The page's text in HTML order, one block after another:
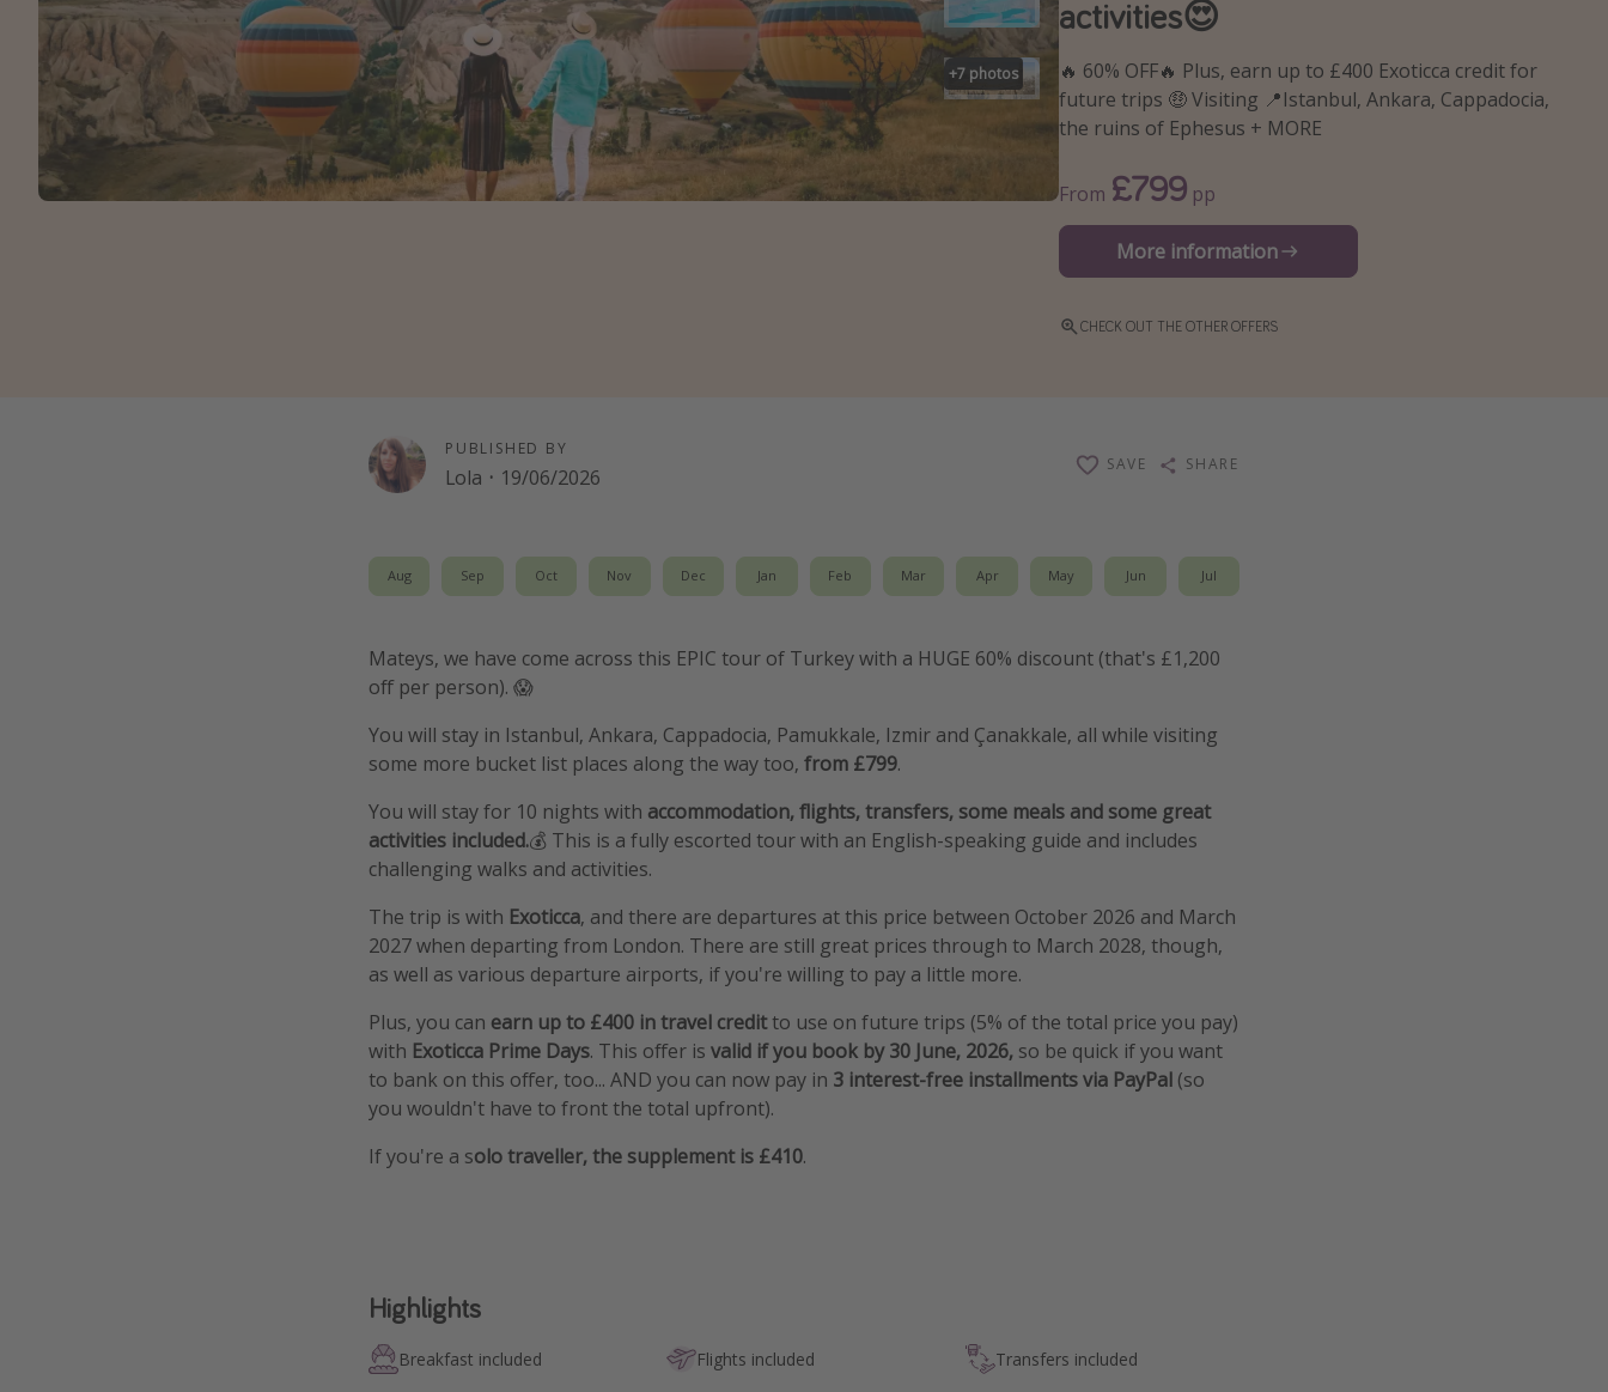
+7 photos
activities😍
🔥 60% OFF🔥 Plus, earn up to £400 Exoticca credit for
future trips 🤑 Visiting 📍Istanbul, Ankara, Cappadocia,
the ruins of Ephesus + MORE
From £799 pp
More information
CHECK OUT THE OTHER OFFERS
PUBLISHED BY
Lola · 19/06/2026
SAVE SHARE
Aug Sep Oct Nov Dec Jan Feb Mar Apr May Jun Jul
Mateys, we have come across this EPIC tour of Turkey with a HUGE 60% discount (that's £1,200
off per person). 😱
You will stay in Istanbul, Ankara, Cappadocia, Pamukkale, Izmir and Çanakkale, all while visiting
some more bucket list places along the way too, from £799.
You will stay for 10 nights with accommodation, flights, transfers, some meals and some great
activities included.💰 This is a fully escorted tour with an English-speaking guide and includes
challenging walks and activities.
The trip is with Exoticca, and there are departures at this price between October 2026 and March
2027 when departing from London. There are still great prices through to March 2028, though,
as well as various departure airports, if you're willing to pay a little more.
Plus, you can earn up to £400 in travel creditto use on future trips (5% of the total price you pay)
with Exoticca Prime Days. This offer is valid if you book by 30 June, 2026, so be quick if you want
to bank on this offer, too... AND you can now pay in 3 interest-free installments via PayPal (so
you wouldn't have to front the total upfront).
If you're a solo traveller, the supplement is £410.
Highlights
Breakfast included Flights included Transfers included